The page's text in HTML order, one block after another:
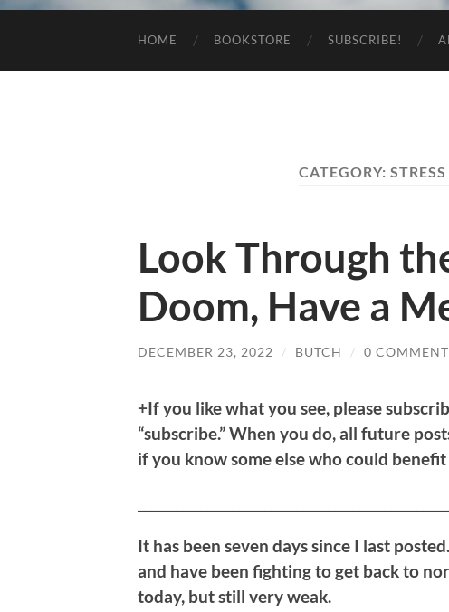
HOME BOOKSTORE SUBSCRIBE!
CATEGORY:
Look Through
Doom, Have a
DECEMBER 23, 2022 / BUTCH / 0
+If you like what you see, please
“subscribe.” When you do, all future
if you know some else who could
It has been seven days since I last
and have been fighting to get back to
today, but still very weak.